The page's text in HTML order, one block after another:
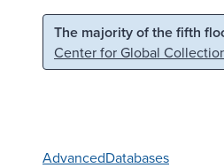
Skip to main content Skip
The majority of the fifth
Center for Global
AdvancedDatabases